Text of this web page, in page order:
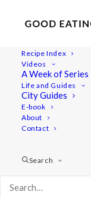
Recipe Index
Videos
A Week of Series
Life and Guides
City Guides
E-book
About
Contact
Search